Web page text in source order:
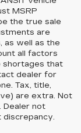
MSRP
the true sale
are
as well as the
all factors
shortages that
dealer for
Tax, title,
are extra. Not
Dealer not